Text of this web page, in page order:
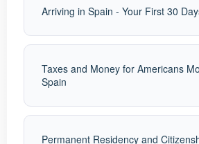
Arriving in Spain - Your First 30
Taxes and Money for Americans
Spain
Permanent Residency and